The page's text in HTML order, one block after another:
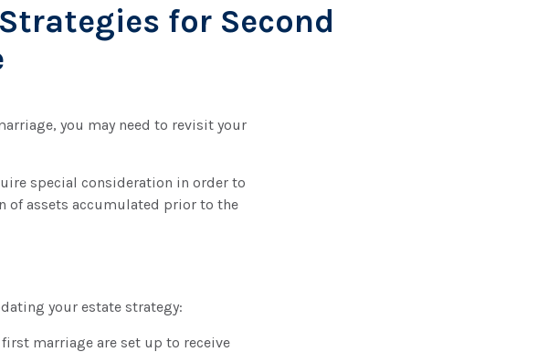
for Second
you may need to revisit your
special consideration in order to
of assets accumulated prior to the
your estate strategy:
marriage are set up to receive